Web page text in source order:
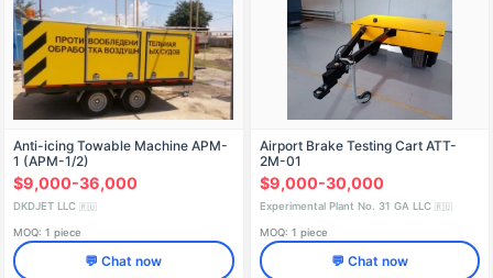
Anti-icing Towable Machine APM-
1 (APM-1/2)
$9,000-36,000
DKDJET LLC 🇷🇺
MOQ: 1 piece
💬 Chat now
Airport Brake Testing Cart ATT-
2M-01
$9,000-30,000
Experimental Plant No. 31 GA LLC 🇷🇺
MOQ: 1 piece
💬 Chat now